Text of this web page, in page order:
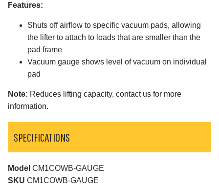
Features:
Shuts off airflow to specific vacuum pads, allowing
the lifter to attach to loads that are smaller than the
pad frame
Vacuum gauge shows level of vacuum on individual
pad
Note: Reduces lifting capacity, contact us for more
information.
SPECIFICATIONS
Model CM1COWB-GAUGE
SKU CM1COWB-GAUGE